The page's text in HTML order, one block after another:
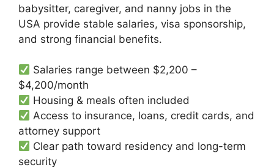
babysitter, caregiver, and nanny jobs in the
USA provide stable salaries, visa sponsorship,
and strong financial benefits.
Salaries range between $2,200 –
$4,200/month
Housing & meals often included
Access to insurance, loans, credit cards, and
attorney support
Clear path toward residency and long-term
security